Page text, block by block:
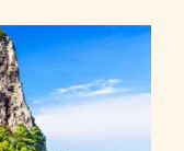
boats, speed
islands for
are six
Phi Phi Don, Ko
Nai and Ko Bida
except the
Adorned with